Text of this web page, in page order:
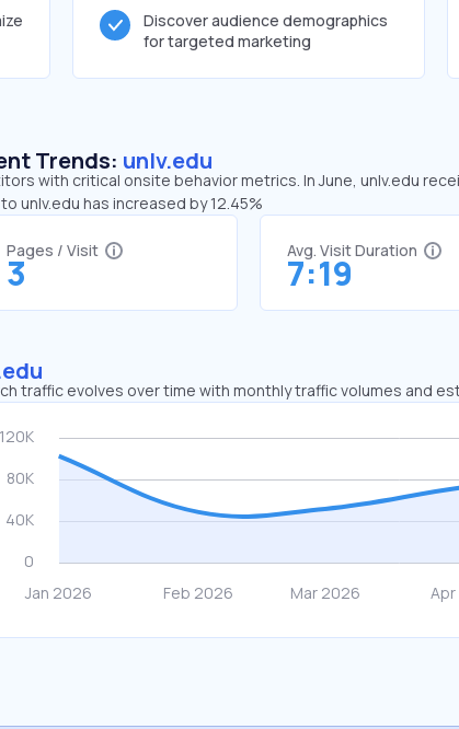
Discover audience demographics
for targeted marketing
Trends: unlv.edu
with critical onsite behavior metrics. In June, unlv.edu
unlv.edu has increased by 12.45%
Pages / Visit
3
Avg. Visit Duration
7:19
traffic evolves over time with monthly traffic volumes and